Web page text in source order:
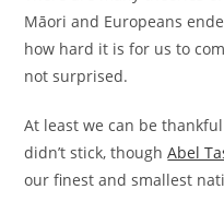
Māori and Europeans
how hard it is for us to
not surprised.
At least we can be
didn’t stick, thoughAbel
our finest and smallest